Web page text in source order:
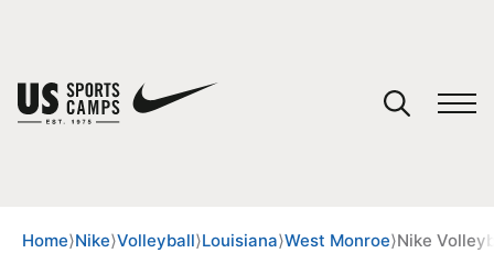
Home⟩Nike⟩Volleyball⟩Louisiana⟩West Monroe⟩Nike
You have no camps in your cart.